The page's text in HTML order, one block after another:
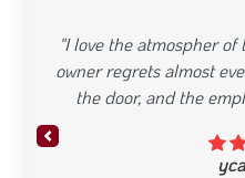
"I love the atmospher
owner regrets almost
the door, and the
Previous